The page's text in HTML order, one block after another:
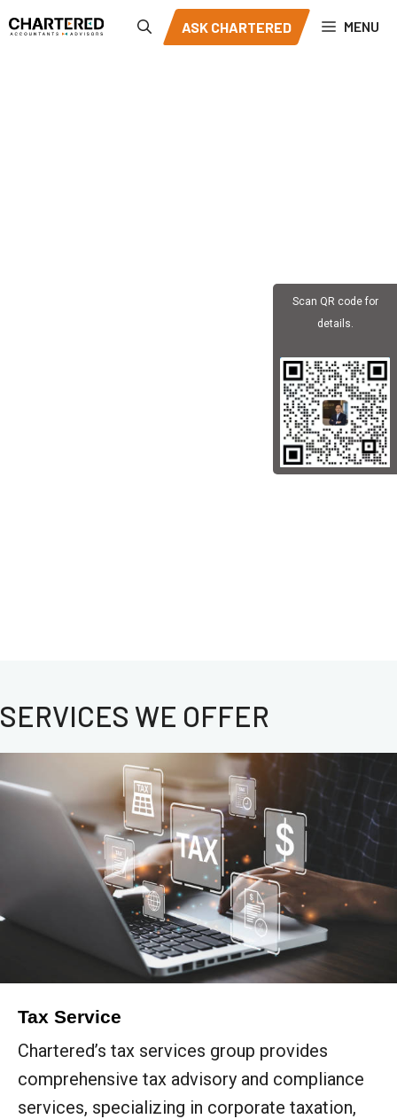
to
MENU
ASK CHARTERED
SERVICES WE OFFER
Tax Service
Chartered’s tax services group provides
comprehensive tax advisory and compliance
services, specializing in corporate taxation,
Scan QR code for
details.